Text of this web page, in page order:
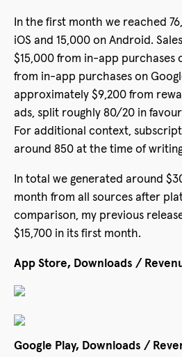
In the first month we reached
iOS and 15,000 on Android.
$15,000 from in-app purchases
from in-app purchases on
approximately $9,200 from
ads, split roughly 80/20 in favour
For additional context,
around 850 at the time of
In total we generated around
month from all sources after
comparison, my previous
$15,700 in its first month.
App Store, Downloads /
Google Play, Downloads /